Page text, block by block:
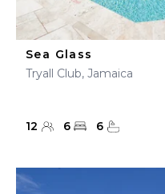
Sea Glass
Tryall Club, Jamaica
12 6 6